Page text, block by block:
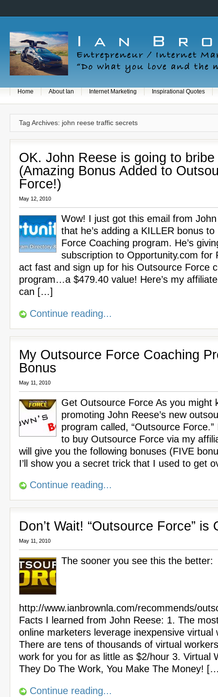
Home About Ian Internet Marketing Inspirational Quotes
Tag Archives: john reese traffic secrets
OK. John Reese is going to
(Amazing Bonus Added to
Force!)
May 12, 2010
Wow! I just got this email from
that he’s adding a KILLER bonus
Force Coaching program. He’s
subscription to Opportunity.com for
act fast and sign up for his Outsource Force
program…a $479.40 value! Here’s my
can […]
Continue reading...
My Outsource Force Coaching
Bonus
May 11, 2010
Get Outsource Force As you might
promoting John Reese’s new
program called, “Outsource
to buy Outsource Force via my
will give you the following bonuses (FIVE
I’ll show you a secret trick that I used to get
Continue reading...
Don’t Wait! “Outsource Force” is
May 11, 2010
The sooner you see this the better:
http://www.ianbrownla.com/recommends/
Facts I learned from John Reese: 1. The
online marketers leverage inexpensive virtual
There are tens of thousands of virtual
work for you for as little as $2/hour 3. Virtual
They Do The Work, You Make The Money!
Continue reading...